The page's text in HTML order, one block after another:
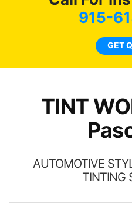
915-
GET
TINT
AUTOMOTIVE
TINTING